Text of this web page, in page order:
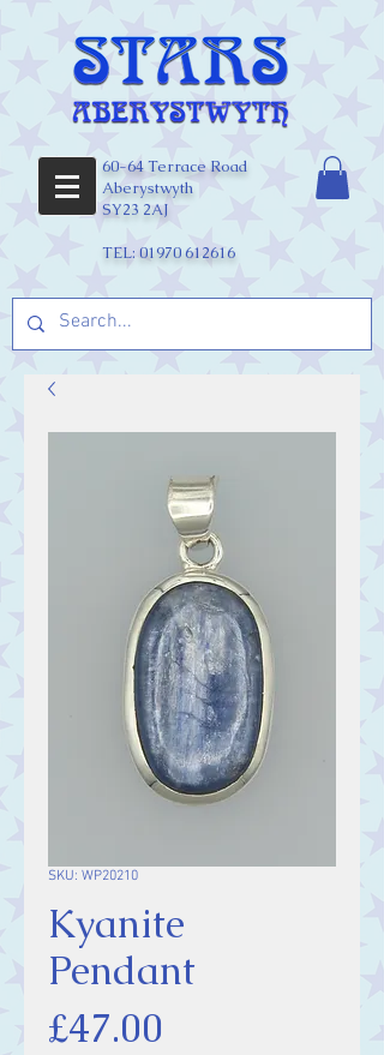
60-64 Terrace Road
Aberystwyth
SY23 2AJ
TEL: 01970 612616
SKU: WP20210
Kyanite
Pendant
£47.00